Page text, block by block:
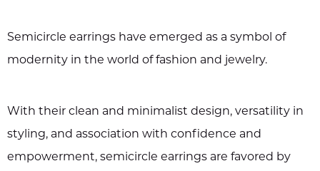
Semicircle earrings have emerged as a symbol of
modernity in the world of fashion and jewelry.
With their clean and minimalist design, versatility in
styling, and association with confidence and
empowerment, semicircle earrings are favored by